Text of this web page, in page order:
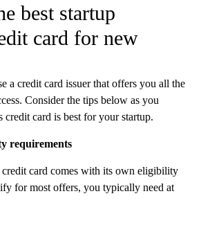
best startup
card for new
a credit card issuer that offers you all the
Consider the tips below as you
credit card is best for your startup.
requirements
credit card comes with its own eligibility
for most offers, you typically need at